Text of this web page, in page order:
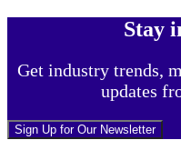
Stay
Get industry trends,
updates
Sign Up for Our Newsletter